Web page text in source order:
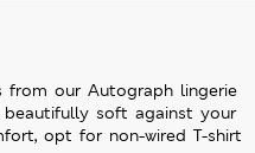
our Autograph lingerie
soft against your
opt for non-wired T-shirt